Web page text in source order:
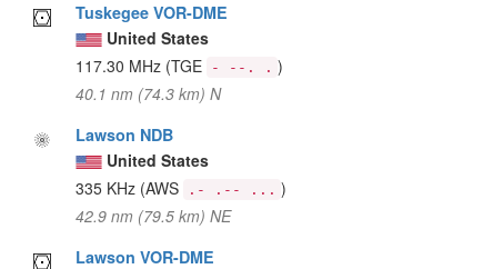
Tuskegee VOR-DME
United States
117.30 MHz (TGE - --. . )
40.1 nm (74.3 km) N
Lawson NDB
United States
335 KHz (AWS .- .-- ... )
42.9 nm (79.5 km) NE
Lawson VOR-DME